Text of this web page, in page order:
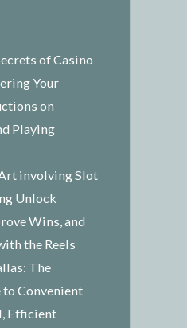
of Casino
Your
on
Playing
involving Slot
Unlock
Wins, and
the Reels
The
Convenient
Efficient